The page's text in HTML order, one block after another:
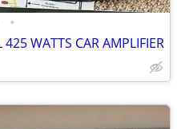
•
WATTS CAR AMPLIFIER